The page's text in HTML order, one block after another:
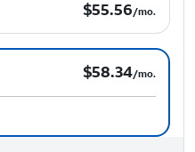
$55.56 per month.
$55.56/mo.
$58.34 per month.
$58.34/mo.